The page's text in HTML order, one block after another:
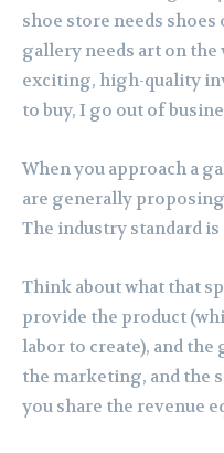
shoe store needs
gallery needs art on the
exciting, high-quality
to buy, I go out of
When you approach a
are generally
The industry standard
Think about what that
provide the product
labor to create), and
the marketing, and the
you share the revenue